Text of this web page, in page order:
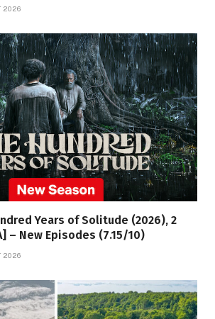
2026
Years of Solitude (2026), 2
– New Episodes (7.15/10)
2026